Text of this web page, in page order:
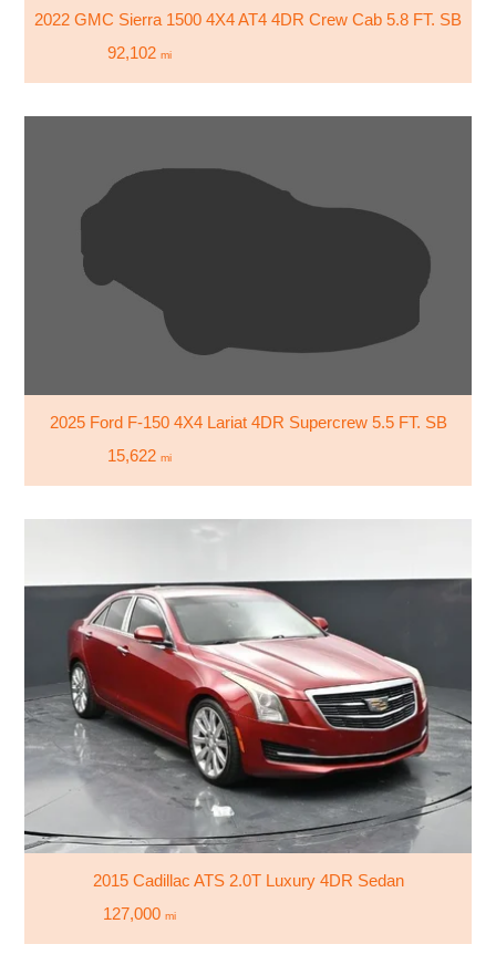
2022 GMC Sierra 1500 4X4 AT4 4DR Crew Cab 5.8 FT. SB
92,102 mi
2025 Ford F-150 4X4 Lariat 4DR Supercrew 5.5 FT. SB
15,622 mi
2015 Cadillac ATS 2.0T Luxury 4DR Sedan
127,000 mi